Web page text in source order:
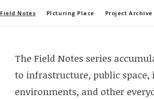
Field Notes PIcturing Place Project Archive
The Field Notes series
to infrastructure, public
environments, and other